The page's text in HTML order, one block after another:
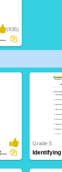
(935)
Identifying Helping Verb in a Sentence Part...
Completing the Sentence with the Correct Helping Verb...
Grade 5